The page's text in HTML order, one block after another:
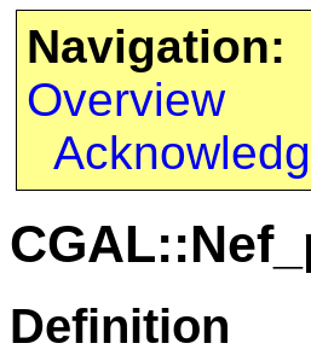
Navigation:
Overview
Definition